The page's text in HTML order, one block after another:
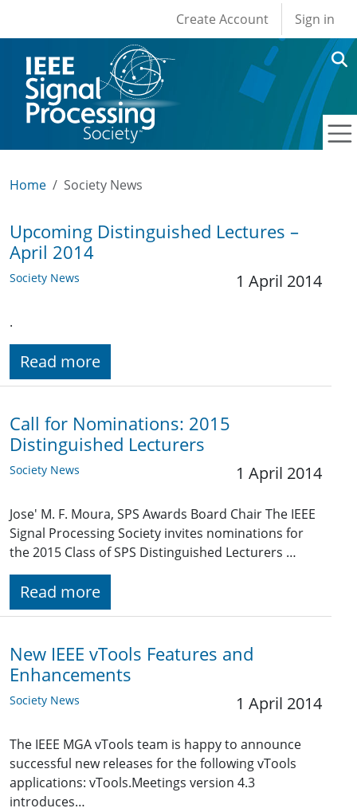
User account
Create Account Sign in
Home Society News
Upcoming Distinguished Lectures –
April 2014
Society News 1 April 2014
.
Read more
Call for Nominations: 2015
Distinguished Lecturers
Society News 1 April 2014
Jose' M. F. Moura, SPS Awards Board Chair The IEEE
Signal Processing Society invites nominations for
the 2015 Class of SPS Distinguished Lecturers …
Read more
New IEEE vTools Features and
Enhancements
Society News 1 April 2014
The IEEE MGA vTools team is happy to announce
successful new releases for the following vTools
applications: vTools.Meetings version 4.3
introduces…